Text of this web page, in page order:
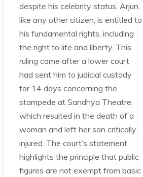
despite his celebrity status, Arjun,
like any other citizen, is entitled to
his fundamental rights, including
the right to life and liberty. This
ruling came after a lower court
had sent him to judicial custody
for 14 days concerning the
stampede at Sandhya Theatre,
which resulted in the death of a
woman and left her son critically
injured. The court’s statement
highlights the principle that public
figures are not exempt from basic